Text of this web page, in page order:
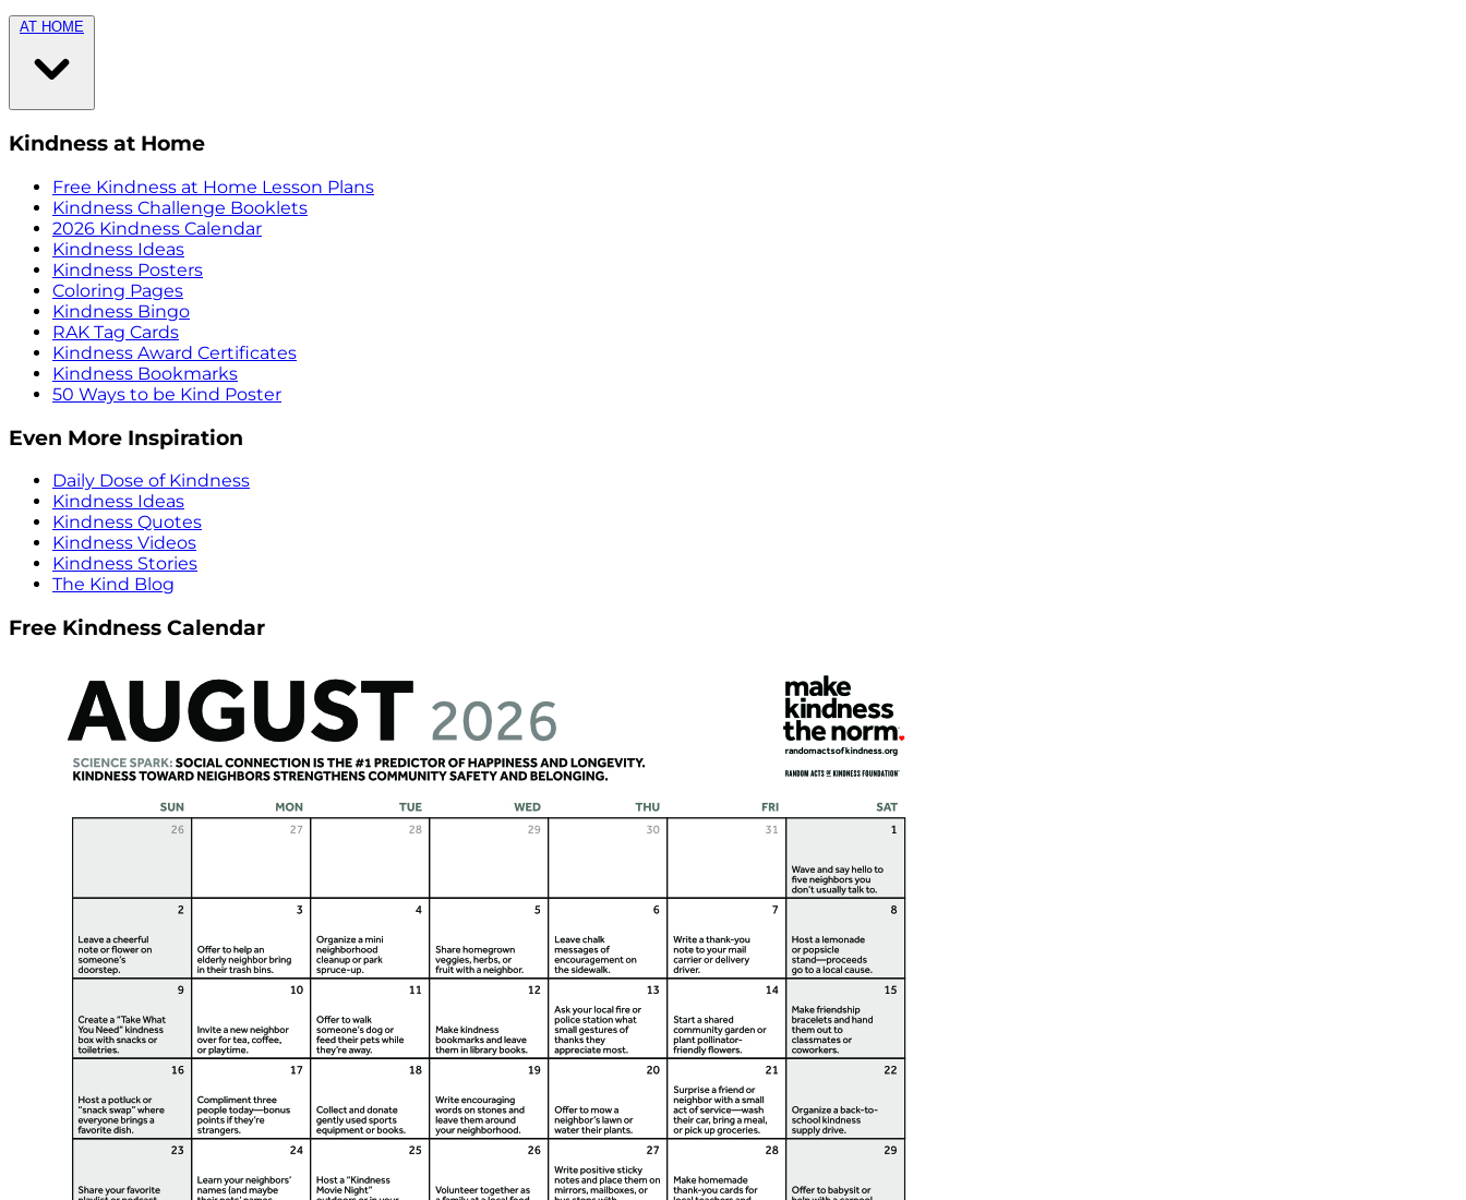
AT HOME
Kindness at Home
Free Kindness at Home Lesson Plans
Kindness Challenge Booklets
2026 Kindness Calendar
Kindness Ideas
Kindness Posters
Coloring Pages
Kindness Bingo
RAK Tag Cards
Kindness Award Certificates
Kindness Bookmarks
50 Ways to be Kind Poster
Even More Inspiration
Daily Dose of Kindness
Kindness Ideas
Kindness Quotes
Kindness Videos
Kindness Stories
The Kind Blog
Free Kindness Calendar